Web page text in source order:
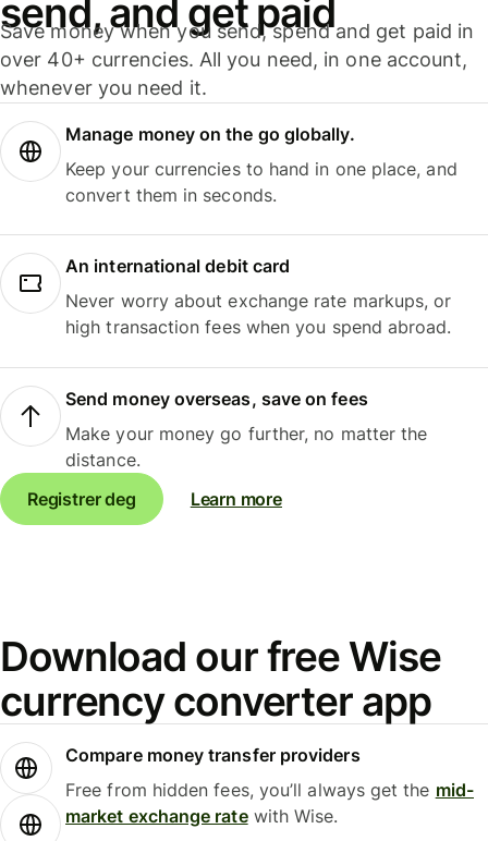
send, and get paid
Save money when you send, spend and get paid in
over 40+ currencies. All you need, in one account,
whenever you need it.
Manage money on the go globally.
Keep your currencies to hand in one place, and
convert them in seconds.
An international debit card
Never worry about exchange rate markups, or
high transaction fees when you spend abroad.
Send money overseas, save on fees
Make your money go further, no matter the
distance.
Registrer deg
Learn more
Download our free Wise
currency converter app
Compare money transfer providers
Free from hidden fees, you’ll always get the mid-
market exchange ratewith Wise.